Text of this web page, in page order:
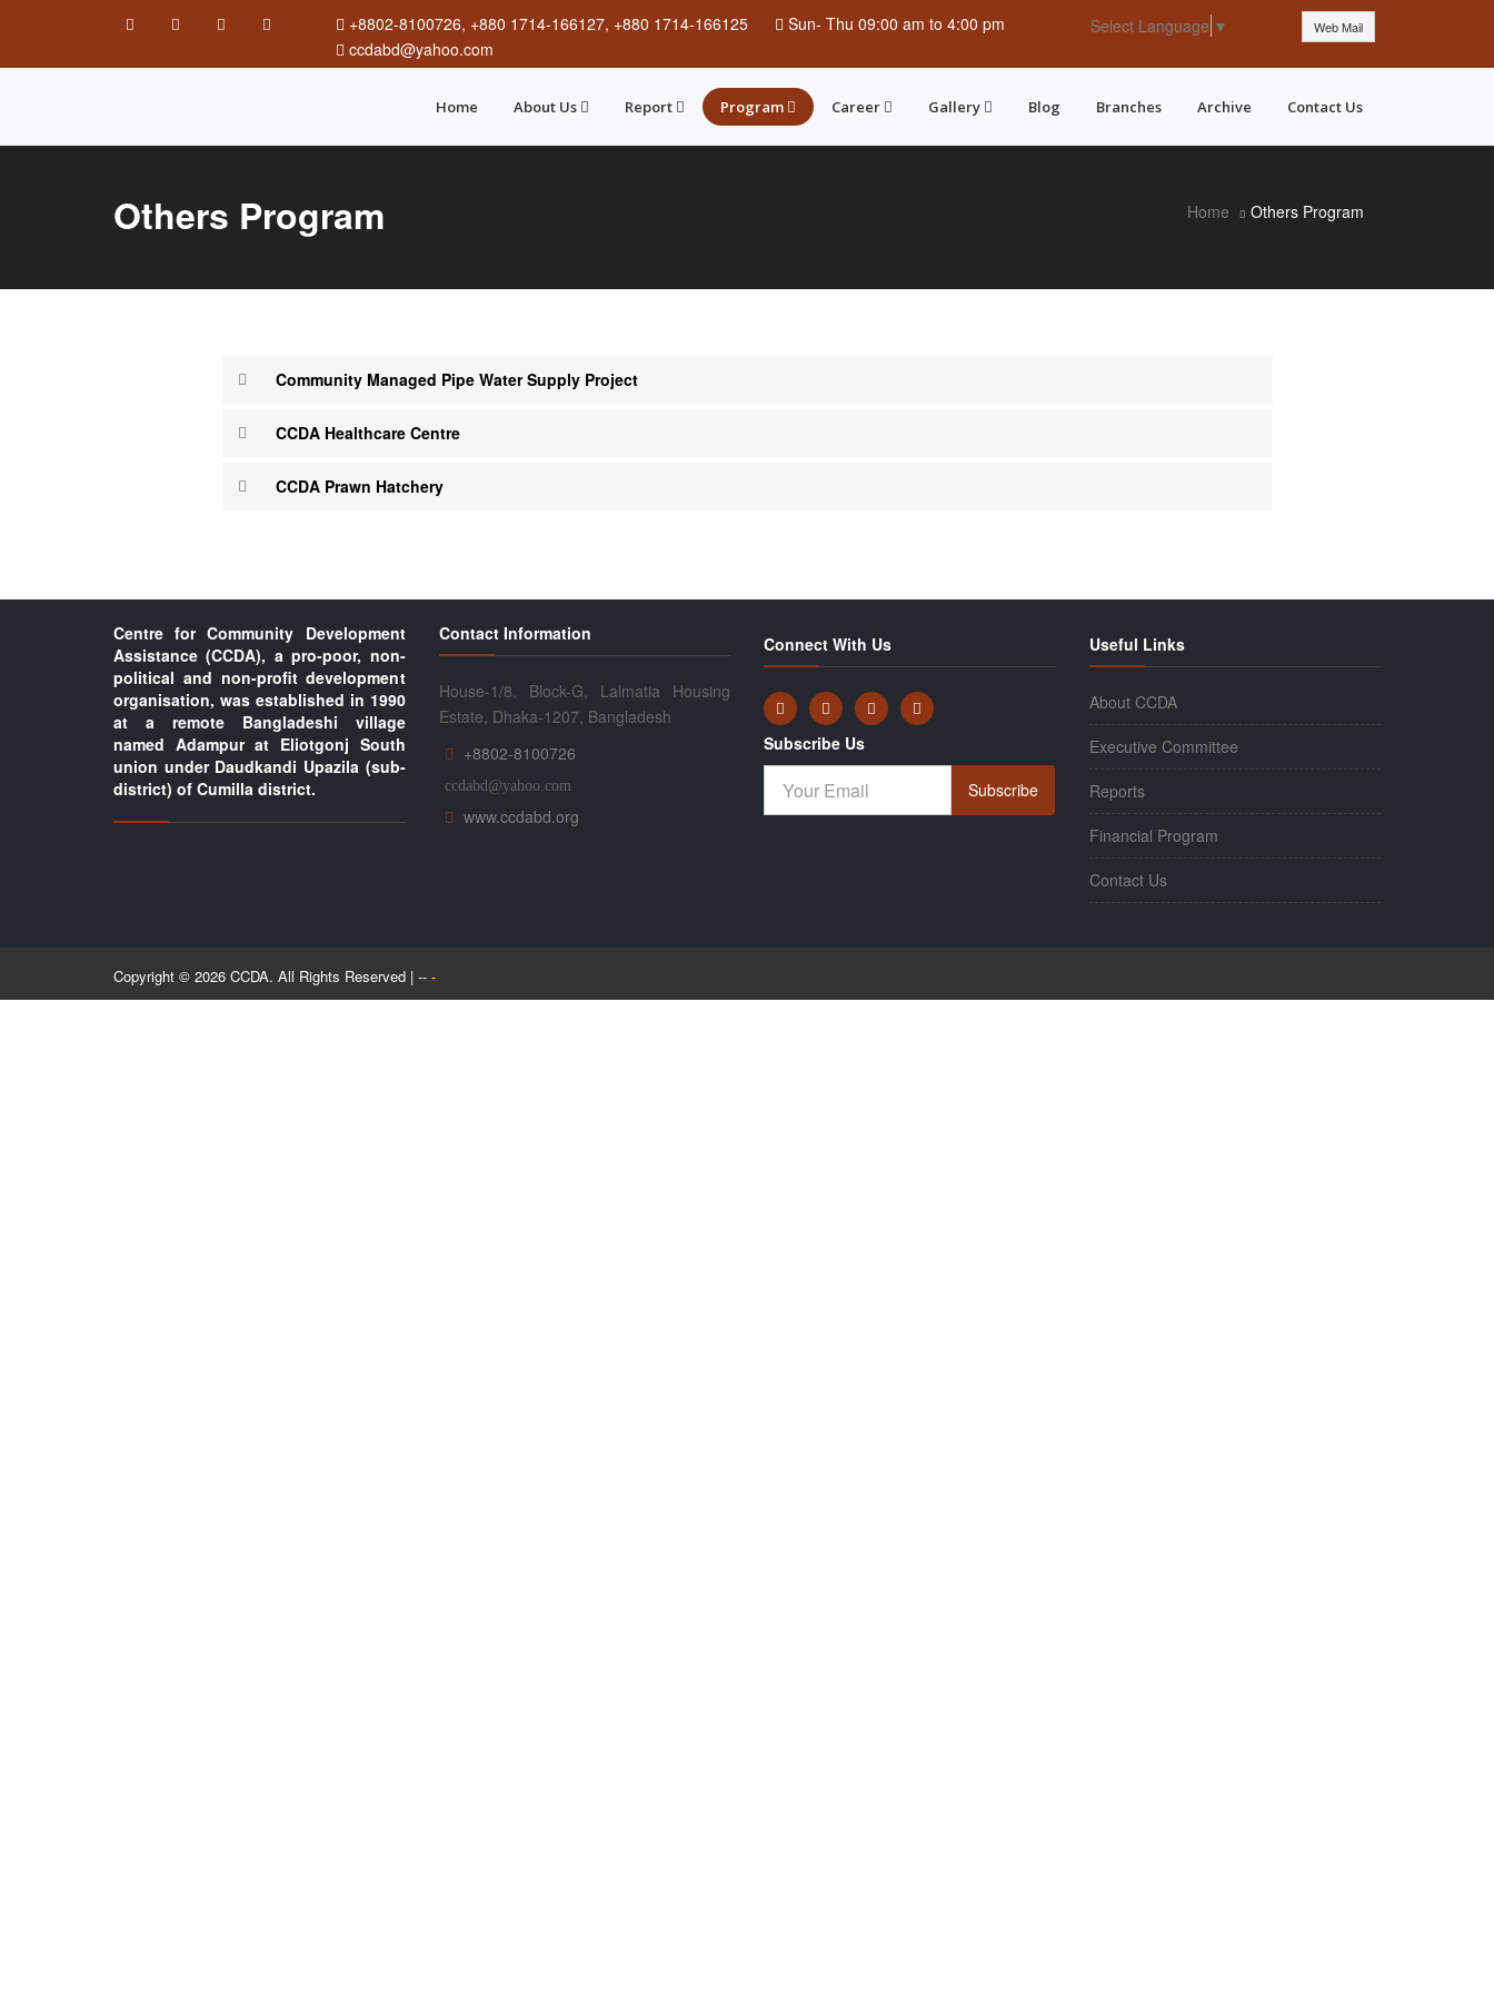
+8802-8100726, +880 1714-166127, +880 1714-166125 Sun- Thu 09:00 am to 4:00 pm
ccdabd@yahoo.com
Select Language ▼ Web Mail
Home About Us Report Program Career Gallery Blog Branches Archive Contact Us
Others Program Home Others Program
Community Managed Pipe Water Supply Project
CCDA Healthcare Centre
CCDA Prawn Hatchery
Centre for Community Development
Assistance (CCDA), a pro-poor, non-
political and non-profit development
organisation, was established in 1990
at a remote Bangladeshi village
named Adampur at Eliotgonj South
union under Daudkandi Upazila (sub-
district) of Cumilla district.
Contact Information
House-1/8, Block-G, Lalmatia Housing
Estate, Dhaka-1207, Bangladesh
+8802-8100726
ccdabd@yahoo.com
www.ccdabd.org
Connect With Us
Subscribe Us
Subscribe
Useful Links
About CCDA
Executive Committee
Reports
Financial Program
Contact Us
Copyright © 2026 CCDA. All Rights Reserved | -- -